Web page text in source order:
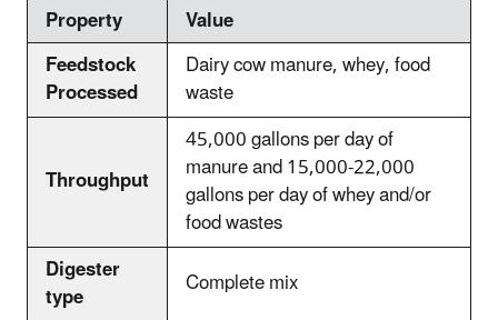
Property
Value
Feedstock
Processed
Dairy cow manure, whey, food
waste
Throughput
45,000 gallons per day of
manure and 15,000-22,000
gallons per day of whey and/or
food wastes
Digester
type
Complete mix